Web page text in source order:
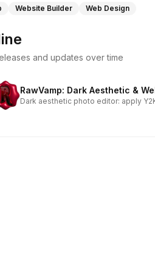
Website Builder Web Design
and updates over time
RawVamp: Dark Aesthetic &
Dark aesthetic photo editor: apply